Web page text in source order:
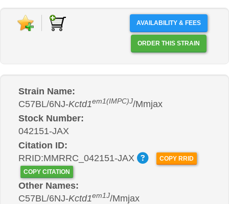
AVAILABILITY & FEES
ORDER THIS STRAIN
Strain Name:
C57BL/6NJ-Kctd1em1(IMPC)J/Mmjax
Stock Number:
042151-JAX
Citation ID:
RRID:MMRRC_042151-JAX
COPY RRID
COPY CITATION
Other Names:
C57BL/6NJ-Kctd1em1J/Mmjax